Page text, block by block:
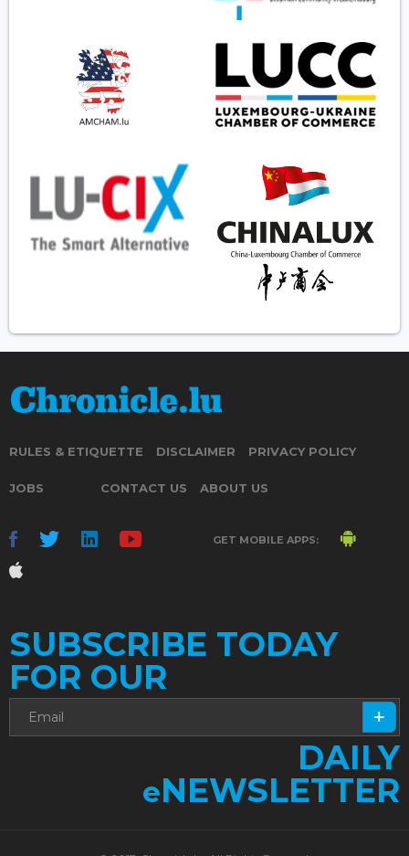
RULES & ETIQUETTE DISCLAIMER PRIVACY POLICY
JOBS CONTACT US ABOUT US
GET MOBILE APPS:
SUBSCRIBE TODAY
FOR OUR
DAILY
eNEWSLETTER